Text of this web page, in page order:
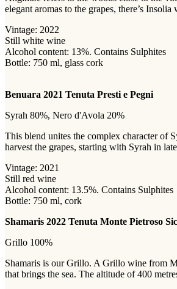
elegant aromas to the grapes, there’s
Vintage: 2022
Still white wine
Alcohol content: 13%. Contains Sulphites
Bottle: 750 ml, glass cork
Benuara 2021 Tenuta Presti e Pegni
Syrah 80%, Nero d'Avola 20%
This blend unites the complex character of
harvest the grapes, starting with Syrah in
Vintage: 2021
Still red wine
Alcohol content: 13.5%. Contains Sulphites
Bottle: 750 ml, cork
Shamaris 2022 Tenuta Monte Pietroso
Grillo 100%
Shamaris is our Grillo. A Grillo wine from
that brings the sea. The altitude of 400